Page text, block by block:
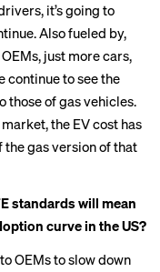
it’s going to
Also fueled by,
just more cars,
continue to see the
those of gas vehicles.
the EV cost has
gas version of that
standards will mean
curve in the US?
OEMs to slow down